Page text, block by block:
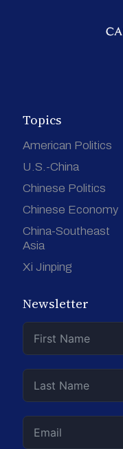
Topics
American Politics
U.S.-China
Chinese Politics
Chinese Economy
China-Southeast
Asia
Xi Jinping
Newsletter